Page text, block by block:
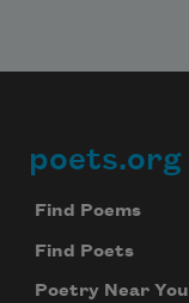
Footer
poets.org
Find Poems
Find Poets
Poetry Near You